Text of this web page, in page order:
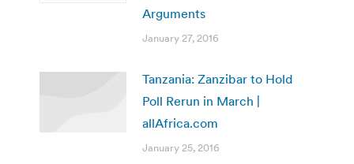
Arguments
January 27, 2016
Tanzania: Zanzibar to Hold
Poll Rerun in March |
allAfrica.com
January 25, 2016